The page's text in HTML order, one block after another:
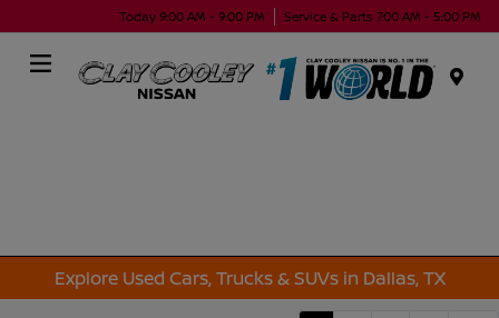
Today 9:00 AM - 9:00 PM Service & Parts 7:00 AM - 5:00 PM
Explore Used Cars, Trucks & SUVs in Dallas, TX